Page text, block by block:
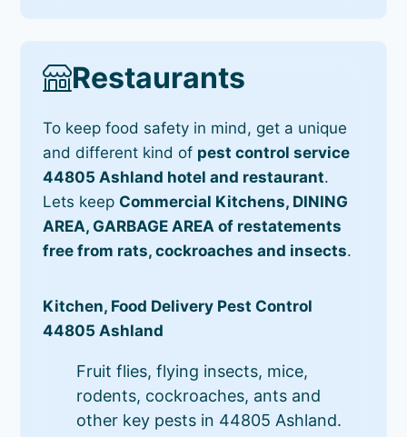
Restaurants
To keep food safety in mind, get a unique
and different kind of pest control service
44805 Ashland hotel and restaurant.
Lets keep Commercial Kitchens, DINING
AREA, GARBAGE AREA of restatements
free from rats, cockroaches and insects.
Kitchen, Food Delivery Pest Control
44805 Ashland
Fruit flies, flying insects, mice,
rodents, cockroaches, ants and
other key pests in 44805 Ashland.